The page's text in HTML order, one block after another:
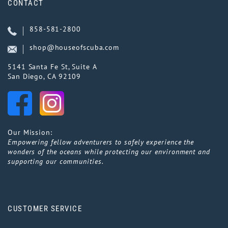
CONTACT
858-581-2800
shop@houseofscuba.com
5141 Santa Fe St, Suite A
San Diego, CA 92109
Our Mission:
Empowering fellow adventurers to safely experience the
wonders of the oceans while protecting our environment and
supporting our communities.
CUSTOMER SERVICE